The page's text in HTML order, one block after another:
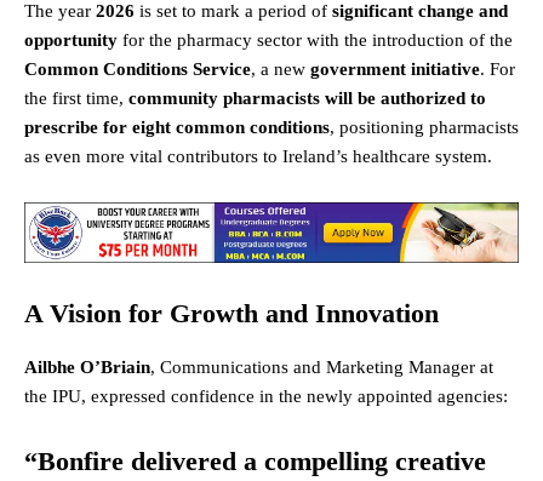
The year 2026 is set to mark a period of significant change and
opportunity for the pharmacy sector with the introduction of the
Common Conditions Service, a new government initiative. For
the first time, community pharmacists will be authorized to
prescribe for eight common conditions, positioning pharmacists
as even more vital contributors to Ireland’s healthcare system.
A Vision for Growth and Innovation
Ailbhe O’Briain, Communications and Marketing Manager at
the IPU, expressed confidence in the newly appointed agencies:
“Bonfire delivered a compelling creative